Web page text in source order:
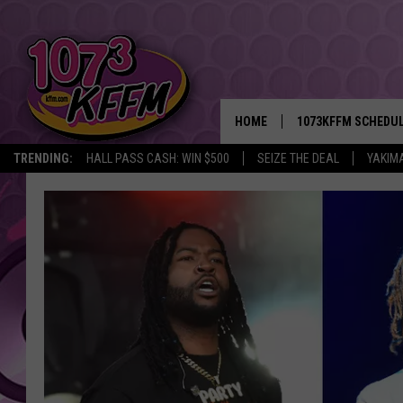
TRENDING: HALL PASS CASH: WIN $500 SEIZE THE DEAL
HOME 1073KFFM
BROOKE AND
SARAH STRINGER
POPCRUSH NIGHTS
BACKTRAX USA 90S